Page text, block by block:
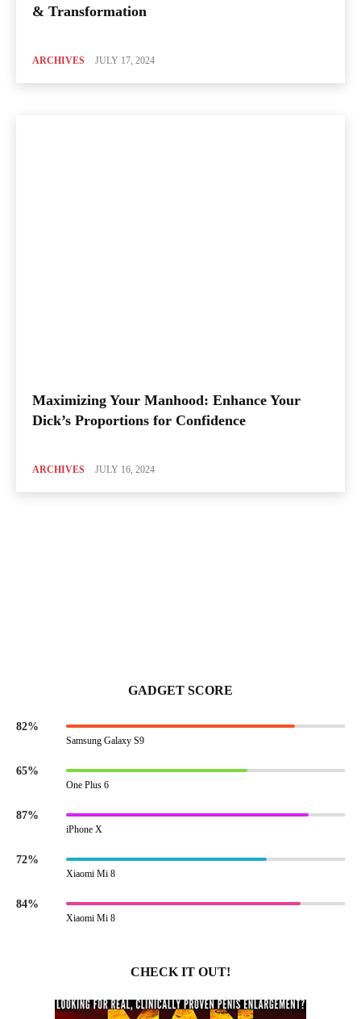
& Transformation
ARCHIVES JULY 17, 2024
Maximizing Your Manhood: Enhance Your
Dick’s Proportions for Confidence
ARCHIVES JULY 16, 2024
GADGET SCORE
82%
Samsung Galaxy S9
65%
One Plus 6
87%
iPhone X
72%
Xiaomi Mi 8
84%
Xiaomi Mi 8
CHECK IT OUT!